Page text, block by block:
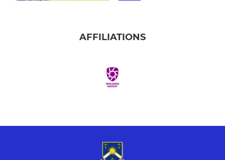
AFFILIATIONS